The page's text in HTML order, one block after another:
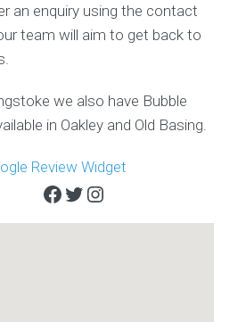
an enquiry using the contact
team will aim to get back to
we also have Bubble
in Oakley and Old Basing.
Facebook
Twitter
Instagram